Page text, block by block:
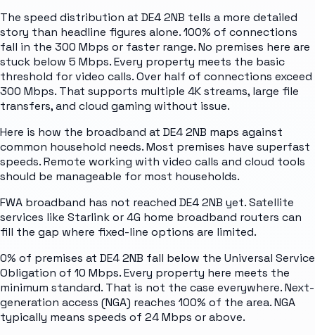
The speed distribution at DE4 2NB tells a more detailed
story than headline figures alone. 100% of connections
fall in the 300 Mbps or faster range. No premises here are
stuck below 5 Mbps. Every property meets the basic
threshold for video calls. Over half of connections exceed
300 Mbps. That supports multiple 4K streams, large file
transfers, and cloud gaming without issue.
Here is how the broadband at DE4 2NB maps against
common household needs. Most premises have superfast
speeds. Remote working with video calls and cloud tools
should be manageable for most households.
FWA broadband has not reached DE4 2NB yet. Satellite
services like Starlink or 4G home broadband routers can
fill the gap where fixed-line options are limited.
0% of premises at DE4 2NB fall below the Universal Service
Obligation of 10 Mbps. Every property here meets the
minimum standard. That is not the case everywhere. Next-
generation access (NGA) reaches 100% of the area. NGA
typically means speeds of 24 Mbps or above.